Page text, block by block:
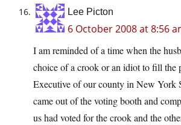
Lee Picton
6 October 2008 at 8:56
I am reminded of a time when the
choice of a crook or an idiot to fill the
Executive of our county in New York
came out of the voting booth and
us had voted for the crook and the